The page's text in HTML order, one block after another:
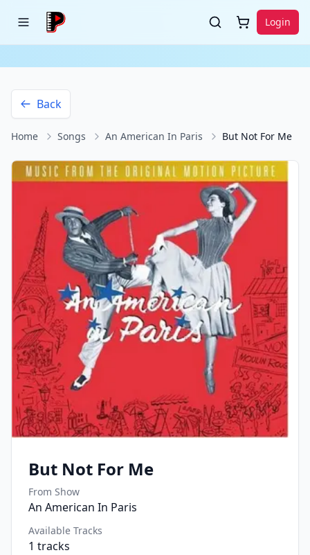
Login
Back
Home Songs An American In Paris But Not For Me
But Not For Me
From Show
An American In Paris
Available Tracks
1 tracks